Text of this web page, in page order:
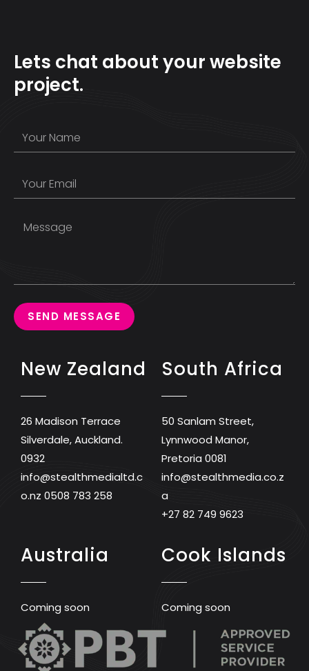
Lets chat about your website
project.
SEND MESSAGE
New Zealand
26 Madison Terrace
Silverdale, Auckland.
0932
info@stealthmedialtd.c
o.nz 0508 783 258
South Africa
50 Sanlam Street,
Lynnwood Manor,
Pretoria 0081
info@stealthmedia.co.z
a
+27 82 749 9623
Australia
Coming soon
Cook Islands
Coming soon